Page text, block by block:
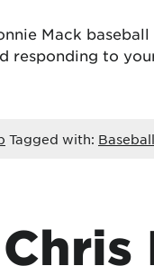
Mack
responding to
Tagged with: Baseball